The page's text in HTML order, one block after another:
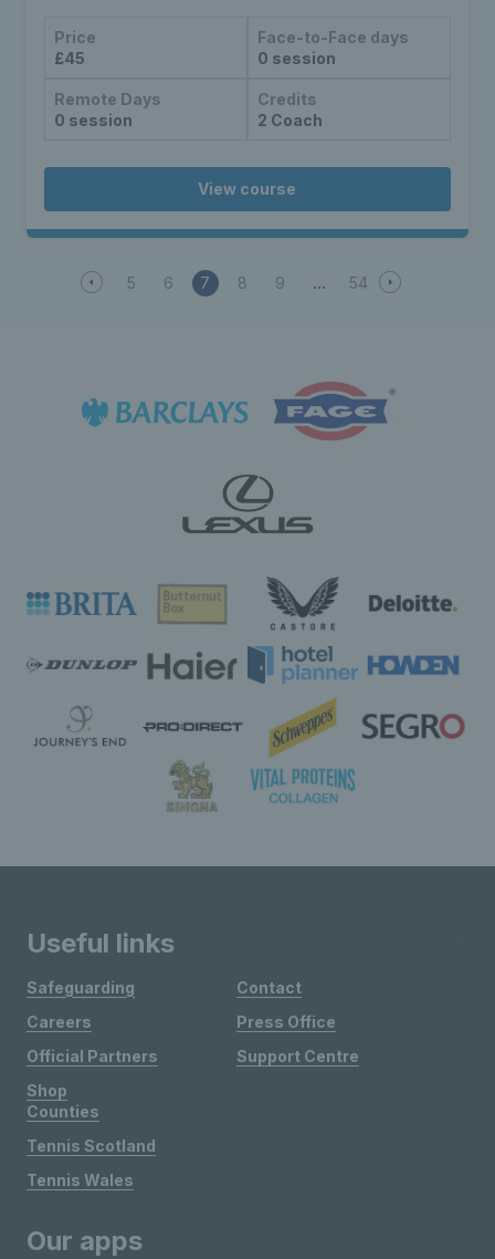
Price
£45
Face-to-Face days
0 session
Remote Days
0 session
Credits
2 Coach
View course
5 6 7 8 9 54
Useful links
Safeguarding
Careers
Official Partners
Shop
Contact
Press Office
Support Centre
Counties
Tennis Scotland
Tennis Wales
Our apps